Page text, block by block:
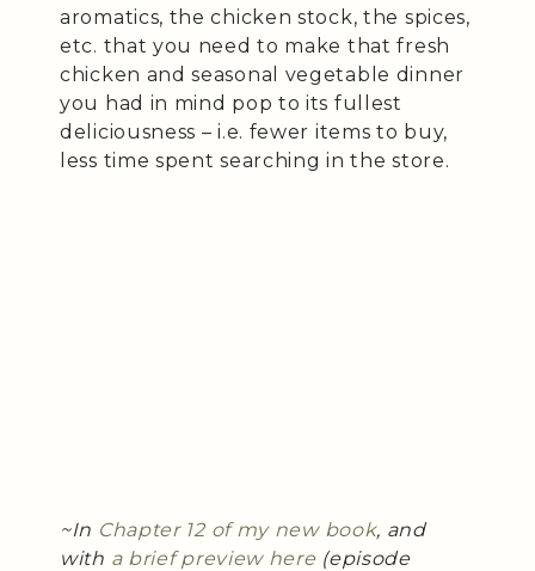
aromatics, the chicken stock, the spices,
etc. that you need to make that fresh
chicken and seasonal vegetable dinner
you had in mind pop to its fullest
deliciousness – i.e. fewer items to buy,
less time spent searching in the store.
~In Chapter 12 of my new book, and
with a brief preview here (episode